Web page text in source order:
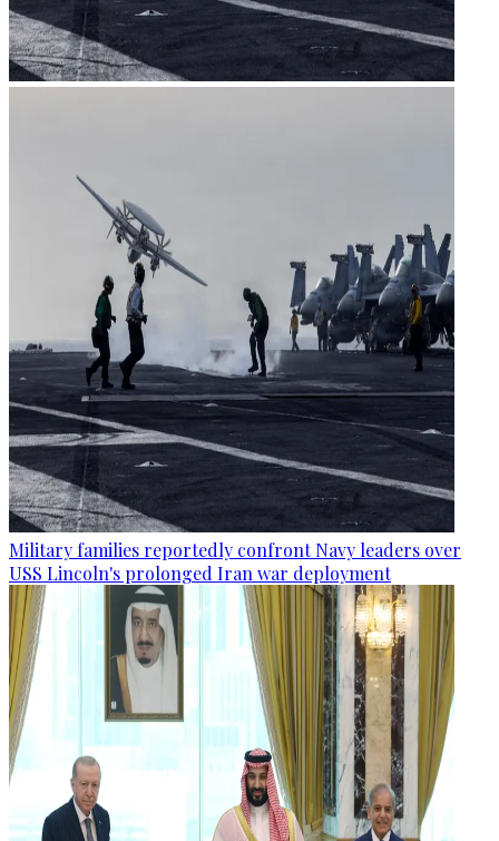
Military families reportedly confront Navy leaders over
USS Lincoln's prolonged Iran war deployment